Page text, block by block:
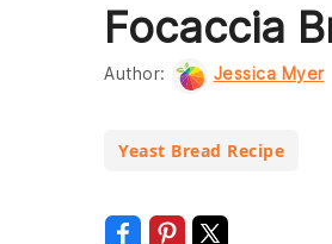
navigation
content
Focaccia
Author: Jessica Myer
Yeast Bread Recipe